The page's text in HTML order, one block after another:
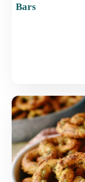
Bars